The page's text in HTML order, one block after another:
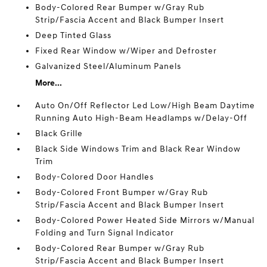
Body-Colored Rear Bumper w/Gray Rub
Strip/Fascia Accent and Black Bumper Insert
Deep Tinted Glass
Fixed Rear Window w/Wiper and Defroster
Galvanized Steel/Aluminum Panels
More...
Auto On/Off Reflector Led Low/High Beam Daytime
Running Auto High-Beam Headlamps w/Delay-Off
Black Grille
Black Side Windows Trim and Black Rear Window
Trim
Body-Colored Door Handles
Body-Colored Front Bumper w/Gray Rub
Strip/Fascia Accent and Black Bumper Insert
Body-Colored Power Heated Side Mirrors w/Manual
Folding and Turn Signal Indicator
Body-Colored Rear Bumper w/Gray Rub
Strip/Fascia Accent and Black Bumper Insert